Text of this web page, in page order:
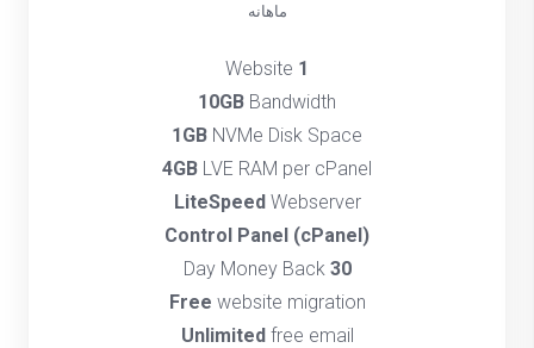
ماهانه
1
10GB Bandwidth
1GB NVMe Disk Space
4GB LVE RAM per cPanel
LiteSpeedWebserver
(cPanel) Control Panel
30
Day Money Back
Free website migration
Unlimited free email